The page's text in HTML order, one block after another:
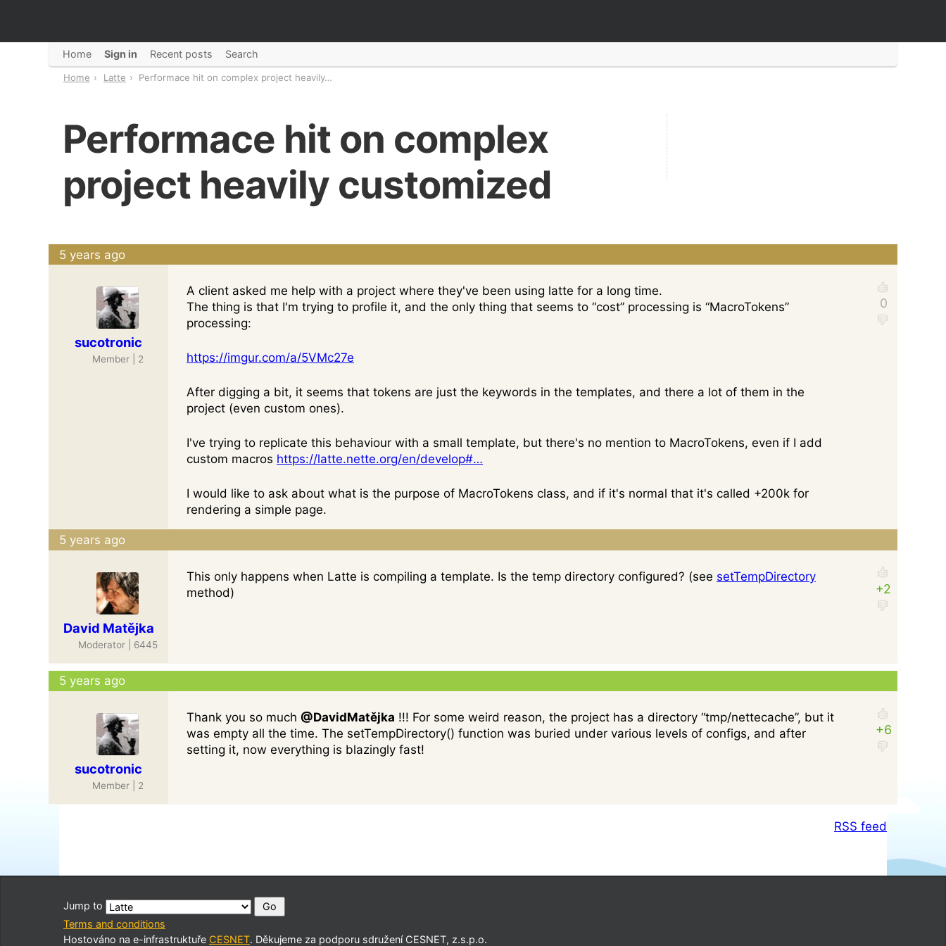
Home Sign in Recent posts Search
Home Latte Performace hit on complex project heavily…
Performace hit on complex
project heavily customized
5 years ago
sucotronic
Member | 2
A client asked me help with a project where they've been using latte for a long time.
The thing is that I'm trying to profile it, and the only thing that seems to “cost” processing is “MacroTokens”
processing:
https://imgur.com/a/5VMc27e
After digging a bit, it seems that tokens are just the keywords in the templates, and there a lot of them in the
project (even custom ones).
I've trying to replicate this behaviour with a small template, but there's no mention to MacroTokens, even if I add
custom macros https://latte.nette.org/en/develop#…
I would like to ask about what is the purpose of MacroTokens class, and if it's normal that it's called +200k for
rendering a simple page.
5 years ago
David Matějka
Moderator | 6445
This only happens when Latte is compiling a template. Is the temp directory configured? (see setTempDirectory
method)
5 years ago
sucotronic
Member | 2
Thank you so much @DavidMatějka !!! For some weird reason, the project has a directory “tmp/nettecache”, but it
was empty all the time. The setTempDirectory() function was buried under various levels of configs, and after
setting it, now everything is blazingly fast!
RSS feed
Jump to
Terms and conditions
Hostováno na e-infrastruktuře CESNET. Děkujeme za podporu sdružení CESNET, z.s.p.o.